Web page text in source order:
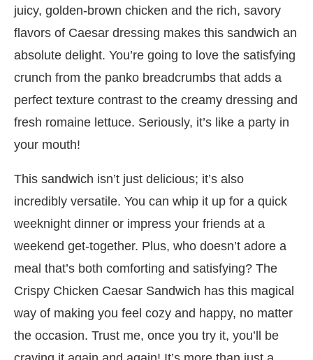
juicy, golden-brown chicken and the rich, savory
flavors of Caesar dressing makes this sandwich an
absolute delight. You’re going to love the satisfying
crunch from the panko breadcrumbs that adds a
perfect texture contrast to the creamy dressing and
fresh romaine lettuce. Seriously, it’s like a party in
your mouth!
This sandwich isn’t just delicious; it’s also
incredibly versatile. You can whip it up for a quick
weeknight dinner or impress your friends at a
weekend get-together. Plus, who doesn’t adore a
meal that’s both comforting and satisfying? The
Crispy Chicken Caesar Sandwich has this magical
way of making you feel cozy and happy, no matter
the occasion. Trust me, once you try it, you’ll be